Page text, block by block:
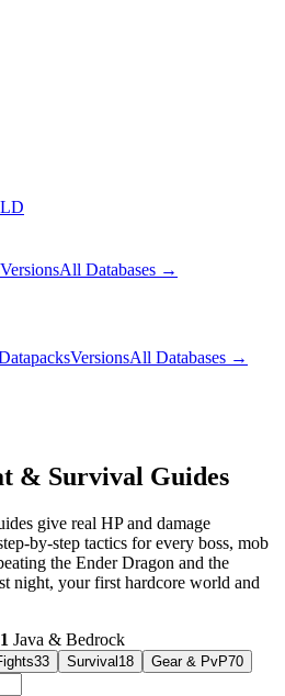
VersionsAll Databases →
VersionsAll Databases →
& Survival Guides
give real HP and damage
by-step tactics for every boss, mob
the Ender Dragon and the
night, your first hardcore world and
Java & Bedrock
33 Survival 18 Gear & PvP70